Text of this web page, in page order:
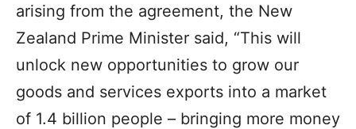
arising from the agreement, the New
Zealand Prime Minister said, “This will
unlock new opportunities to grow our
goods and services exports into a market
of 1.4 billion people – bringing more money